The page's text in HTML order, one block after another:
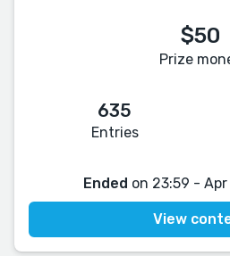
$50
Prize
635
Entries
Ended on 23:59 - Apr
View